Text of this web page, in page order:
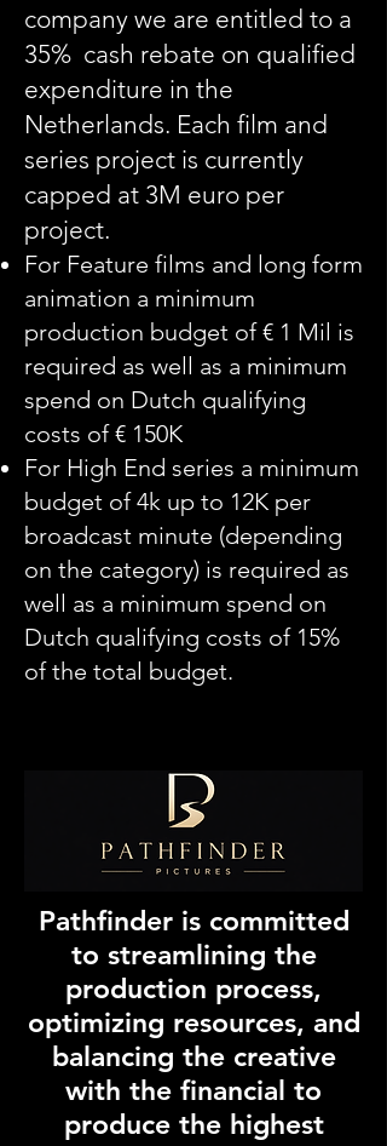
company we are entitled to a
35% cash rebate on qualified
expenditure in the
Netherlands. Each film and
series project is currently
capped at 3M euro per
project.
For Feature films and long form
animation a minimum
production budget of € 1 Mil is
required as well as a minimum
spend on Dutch qualifying
costs of € 150K
For High End series a minimum
budget of 4k up to 12K per
broadcast minute (depending
on the category) is required as
well as a minimum spend on
Dutch qualifying costs of 15%
of the total budget.
Pathfinder is committed
to streamlining the
production process,
optimizing resources, and
balancing the creative
with the financial to
produce the highest